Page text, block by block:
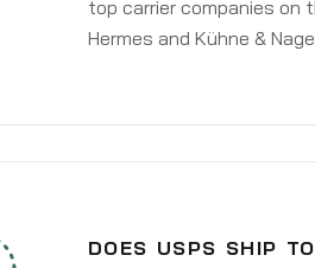
top carrier companies on
Hermes and Kühne &
DOES USPS SHIP